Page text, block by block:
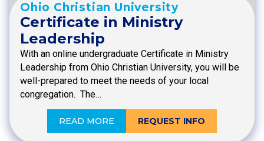
Ohio Christian University
Certificate in Ministry
Leadership
With an online undergraduate Certificate in Ministry
Leadership from Ohio Christian University, you will be
well-prepared to meet the needs of your local
congregation. The…
READ MORE REQUEST INFO